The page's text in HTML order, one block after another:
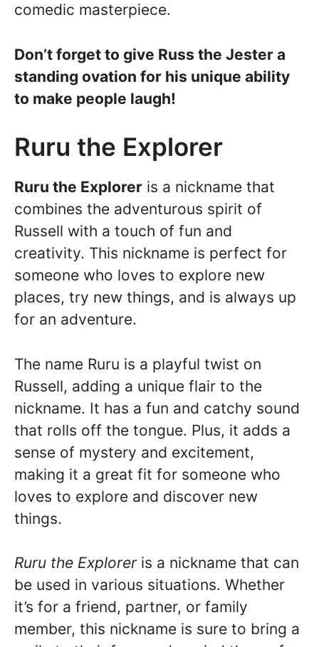
comedic masterpiece.
Don’t forget to give Russ the Jester a
standing ovation for his unique ability
to make people laugh!
Ruru the Explorer
Ruru the Explorer is a nickname that
combines the adventurous spirit of
Russell with a touch of fun and
creativity. This nickname is perfect for
someone who loves to explore new
places, try new things, and is always up
for an adventure.
The name Ruru is a playful twist on
Russell, adding a unique flair to the
nickname. It has a fun and catchy sound
that rolls off the tongue. Plus, it adds a
sense of mystery and excitement,
making it a great fit for someone who
loves to explore and discover new
things.
Ruru the Exploreris a nickname that can
be used in various situations. Whether
it’s for a friend, partner, or family
member, this nickname is sure to bring a